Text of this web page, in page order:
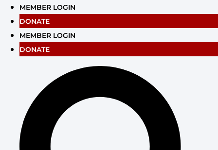
Skip
content
MEMBER LOGIN
DONATE
MEMBER LOGIN
DONATE